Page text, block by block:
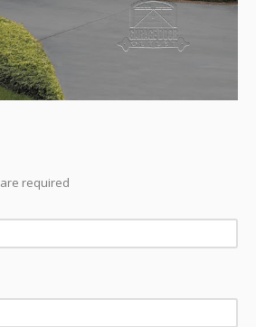
are required